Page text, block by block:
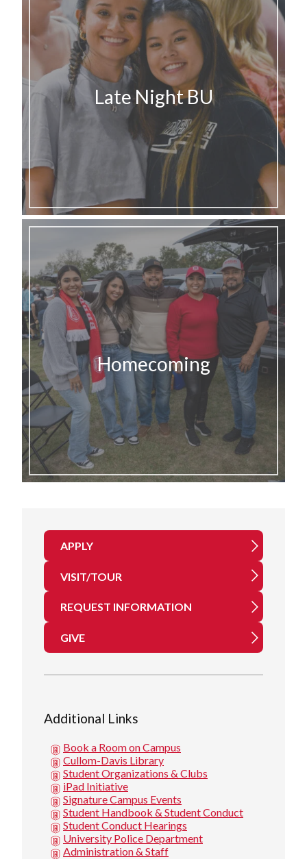
Late Night BU
Homecoming
APPLY
VISIT/TOUR
REQUEST INFORMATION
GIVE
Additional Links
Book a Room on Campus
Cullom-Davis Library
Student Organizations & Clubs
iPad Initiative
Signature Campus Events
Student Handbook & Student Conduct
Student Conduct Hearings
University Police Department
Administration & Staff